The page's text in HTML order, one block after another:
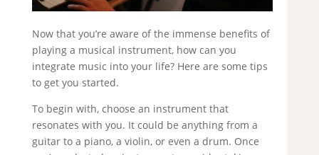
Now that you’re aware of the immense benefits of
playing a musical instrument, how can you
integrate music into your life? Here are some tips
to get you started.
To begin with, choose an instrument that
resonates with you. It could be anything from a
guitar to a piano, a violin, or even a drum. Once